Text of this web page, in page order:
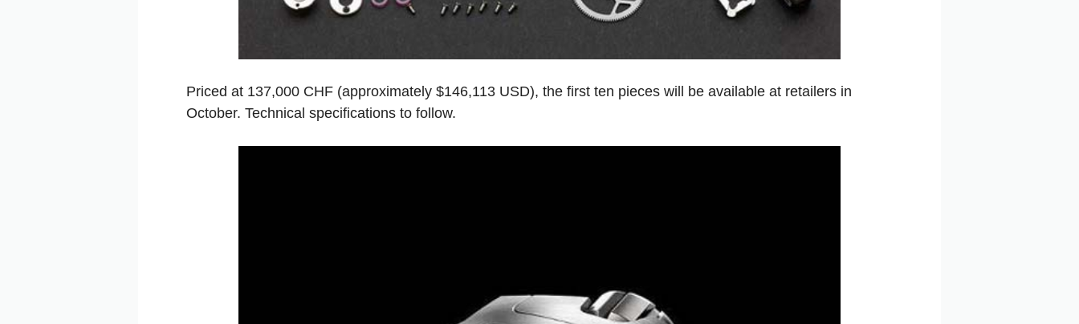
Priced at 137,000 CHF (approximately $146,113 USD), the first ten pieces will be available at retailers in
October. Technical specifications to follow.